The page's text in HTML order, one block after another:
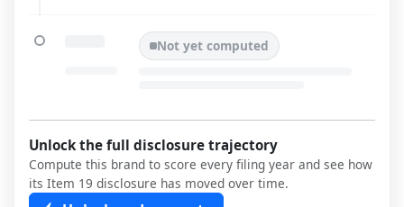
Not yet computed
Unlock the full disclosure trajectory
Compute this brand to score every filing year and see how
its Item 19 disclosure has moved over time.